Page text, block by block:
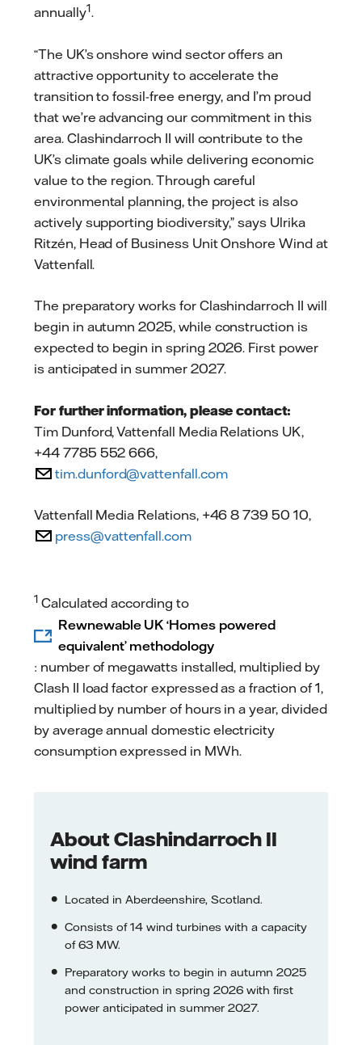
annually1.
“The UK’s onshore wind sector offers an
attractive opportunity to accelerate the
transition to fossil-free energy, and I’m proud
that we’re advancing our commitment in this
area. Clashindarroch II will contribute to the
UK’s climate goals while delivering economic
value to the region. Through careful
environmental planning, the project is also
actively supporting biodiversity,” says Ulrika
Ritzén, Head of Business Unit Onshore Wind at
Vattenfall.
The preparatory works for Clashindarroch II will
begin in autumn 2025, while construction is
expected to begin in spring 2026. First power
is anticipated in summer 2027.
For further information, please contact:
Tim Dunford, Vattenfall Media Relations UK,
+44 7785 552 666,
tim.dunford@vattenfall.com
Vattenfall Media Relations, +46 8 739 50 10,
press@vattenfall.com
1 Calculated according to
Rewnewable UK ‘Homes powered
equivalent’ methodology
: number of megawatts installed, multiplied by
Clash II load factor expressed as a fraction of 1,
multiplied by number of hours in a year, divided
by average annual domestic electricity
consumption expressed in MWh.
About Clashindarroch II
wind farm
Located in Aberdeenshire, Scotland.
Consists of 14 wind turbines with a capacity
of 63 MW.
Preparatory works to begin in autumn 2025
and construction in spring 2026 with first
power anticipated in summer 2027.